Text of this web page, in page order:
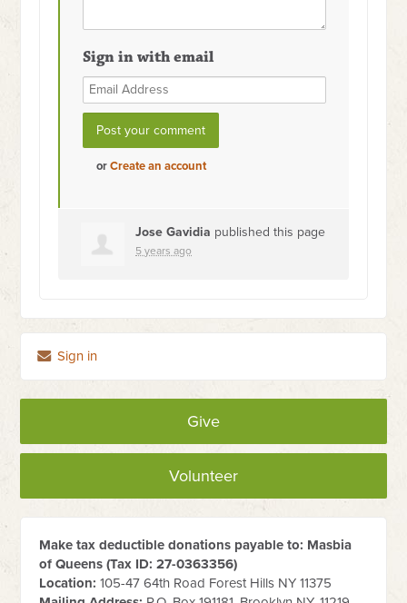
Sign in with email
orCreate an account
Jose Gavidia published this page
5 years ago
Sign in
Give
Volunteer
Make tax deductible donations payable to: Masbia
of Queens (Tax ID:27-0363356)
Location: 105-47 64th Road Forest Hills NY 11375